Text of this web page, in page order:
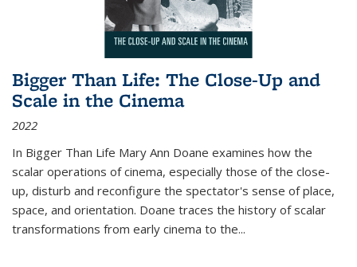
Bigger Than Life: The Close-Up and
Scale in the Cinema
2022
In Bigger Than Life Mary Ann Doane examines how the
scalar operations of cinema, especially those of the close-
up, disturb and reconfigure the spectator's sense of place,
space, and orientation. Doane traces the history of scalar
transformations from early cinema to the...